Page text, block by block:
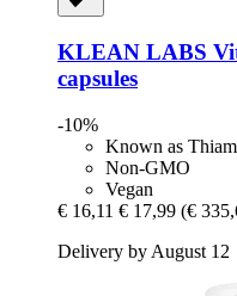
KLEAN LABS
capsules
-10%
Known as
Non-GMO
Vegan
€ 16,11 € 17,99 (€
Delivery by August 12